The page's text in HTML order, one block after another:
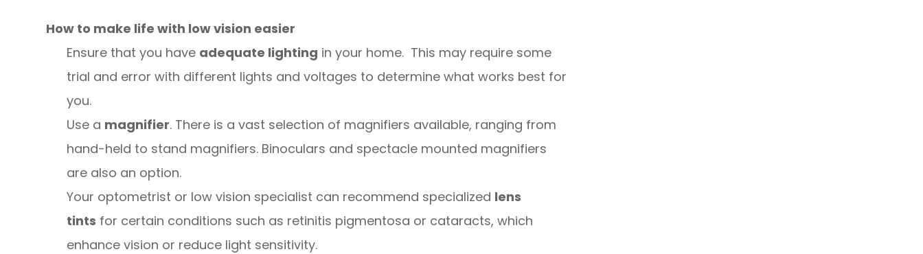
How to make life with low vision easier
Ensure that you have adequate lighting in your home. This may require some
trial and error with different lights and voltages to determine what works best for
you.
Use a magnifier. There is a vast selection of magnifiers available, ranging from
hand-held to stand magnifiers. Binoculars and spectacle mounted magnifiers
are also an option.
Your optometrist or low vision specialist can recommend specialized lens
tints for certain conditions such as retinitis pigmentosa or cataracts, which
enhance vision or reduce light sensitivity.